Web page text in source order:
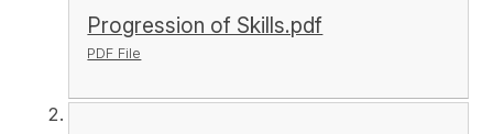
Progression of Skills.pdf
PDF File